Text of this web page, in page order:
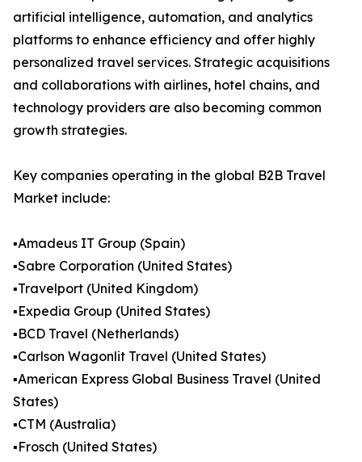
artificial intelligence, automation, and analytics
platforms to enhance efficiency and offer highly
personalized travel services. Strategic acquisitions
and collaborations with airlines, hotel chains, and
technology providers are also becoming common
growth strategies.
Key companies operating in the global B2B Travel
Market include:
▪️Amadeus IT Group (Spain)
▪️Sabre Corporation (United States)
▪️Travelport (United Kingdom)
▪️Expedia Group (United States)
▪️BCD Travel (Netherlands)
▪️Carlson Wagonlit Travel (United States)
▪️American Express Global Business Travel (United
States)
▪️CTM (Australia)
▪️Frosch (United States)